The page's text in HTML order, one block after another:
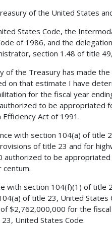
of the United States
States Code, the
of 1986, and the
section 1.48 of title
of the Treasury has made
on that estimate I have
for the fiscal year
to be appropriated
Act of 1991.
with section 104(a) of
of title 23 and for
authorized to be
centum.
with section 104(f)(1) of title
of title 23, United
$2,762,000,000 for the
United States Code.